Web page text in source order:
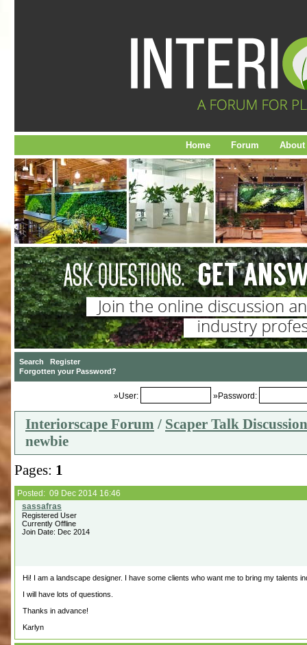
Home Forum About
»User: »Password:
Interiorscape Forum / Scaper Talk
newbie
Pages: 1
Posted: 09 Dec 2014 16:46
Registered User
Currently Offline
Join Date: Dec 2014
Hi! I am a landscape designer. I have some clients who want me to bring my talents
I will have lots of questions.
Thanks in advance!
Karlyn